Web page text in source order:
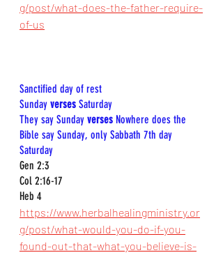
g/post/what-does-the-father-require-
of-us
Sanctified day of rest
Sunday verses Saturday
They say Sunday verses Nowhere does the
Bible say Sunday, only Sabbath 7th day
Saturday
Gen 2:3
Col 2:16-17
Heb 4
https://www.herbalhealingministry.or
g/post/what-would-you-do-if-you-
found-out-that-what-you-believe-is-